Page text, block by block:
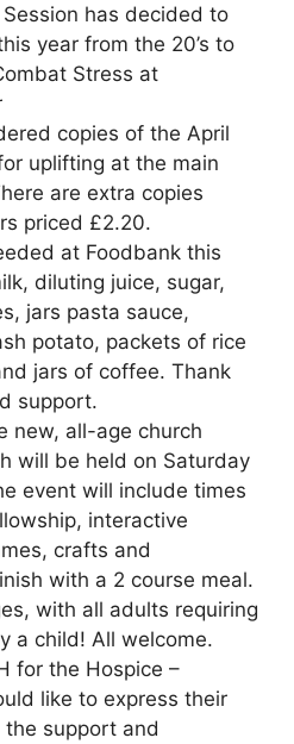
has decided to
year from the 20’s to
Stress at
copies of the April
uplifting at the main
are extra copies
priced £2.20.
at Foodbank this
diluting juice, sugar,
jars pasta sauce,
potato, packets of rice
jars of coffee. Thank
support.
new, all-age church
will be held on Saturday
event will include times
interactive
crafts and
with a 2 course meal.
with all adults requiring
a child! All welcome.
for the Hospice –
like to express their
support and